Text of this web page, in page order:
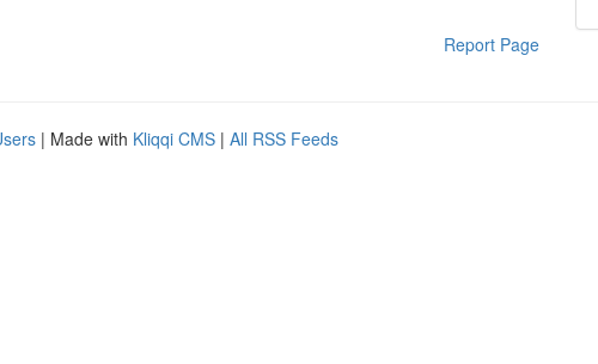
Report Page
| Made with Kliqqi CMS | All RSS Feeds